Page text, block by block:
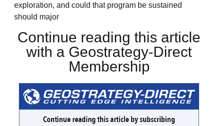
exploration, and could that program be sustained
should major
Continue reading this article
with a Geostrategy-Direct
Membership